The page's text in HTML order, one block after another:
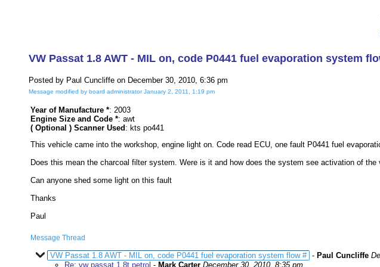
VW Passat 1.8 AWT - MIL on, code P0441 fuel evaporation system
Posted by Paul Cuncliffe on December 30, 2010, 6:36 pm
Message modified by board administrator January 2, 2011, 1:19 pm
Year of Manufacture *: 2003
Engine Size and Code *: awt
( Optional ) Scanner Used : kts po441
This vehicle came into the workshop, engine light on. Code read ECU, one fault P0441 fuel
Does this mean the charcoal filter system. Were is it and how does the system see activation of
Can anyone shed some light on this fault
Thanks
Paul
Message Thread
VW Passat 1.8 AWT - MIL on, code P0441 fuel evaporation system flow # - Paul Cuncliffe
Re: vw passat 1.8t petrol - Mark Carter December 30, 2010, 8:35 pm